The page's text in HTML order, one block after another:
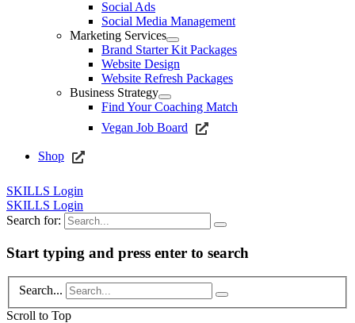
Social Ads
Social Media Management
Marketing Services
Brand Starter Kit Packages
Website Design
Website Refresh Packages
Business Strategy
Find Your Coaching Match
Vegan Job Board
Shop
SKILLS Login
SKILLS Login
Search for:
Start typing and press enter to search
Search...
Scroll to Top